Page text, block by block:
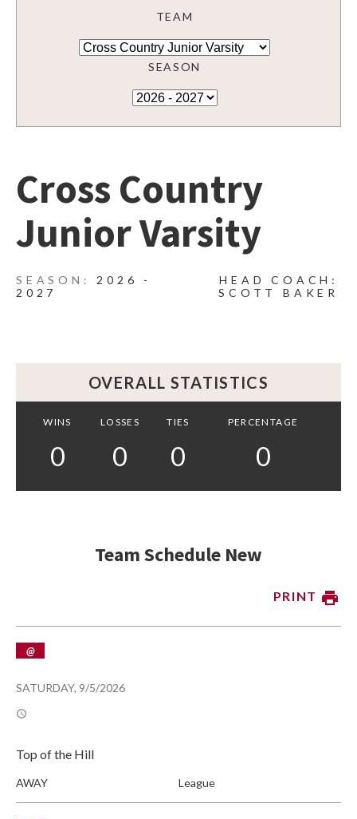
TEAM
SEASON
Cross Country
Junior Varsity
2026 -
2027
HEAD COACH:
SCOTT BAKER
OVERALL STATISTICS
WINS LOSSES TIES PERCENTAGE
0 0 0 0
Team Schedule New
PRINT
SATURDAY, 9/5/2026
@
Top of the Hill
AWAY League